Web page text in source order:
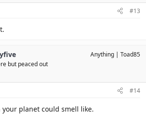
#13
but peaced out
Anything Toad85
#14
planet could smell like.